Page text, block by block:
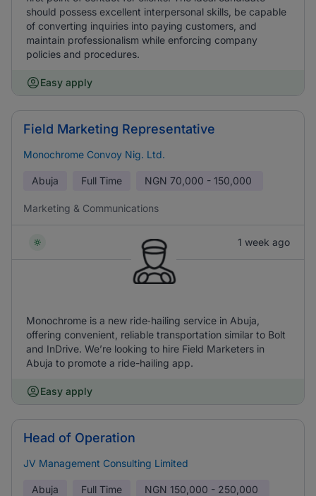
should possess excellent interpersonal skills, be capable
of converting inquiries into paying customers, and
maintain professionalism while enforcing company
policies and procedures.
Easy apply
Field Marketing Representative
Monochrome Convoy Nig. Ltd.
Abuja Full Time NGN 70,000 - 150,000
Marketing & Communications
1 week ago
Monochrome is a new ride‑hailing service in Abuja,
offering convenient, reliable transportation similar to Bolt
and InDrive. We’re looking to hire Field Marketers in
Abuja to promote a ride-hailing app.
Easy apply
Head of Operation
JV Management Consulting Limited
Abuja Full Time NGN 150,000 - 250,000